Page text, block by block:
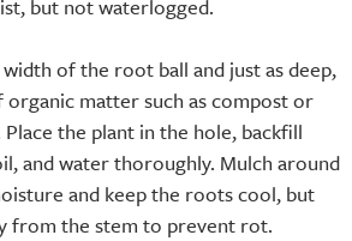
but not waterlogged.
of the root ball and just as deep,
matter such as compost or
the plant in the hole, backfill
and water thoroughly. Mulch around
and keep the roots cool, but
from the stem to prevent rot.